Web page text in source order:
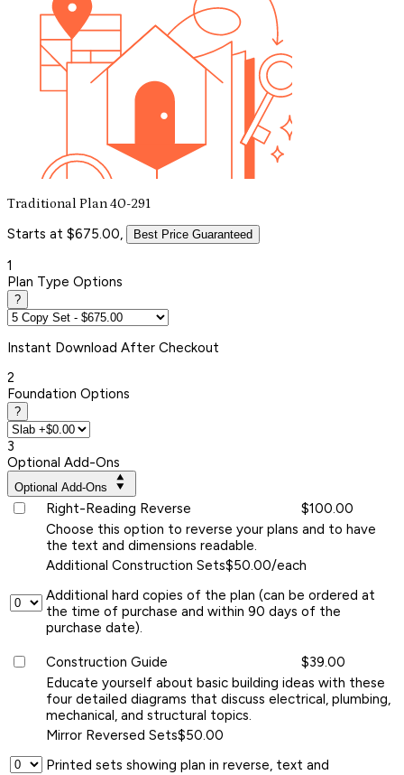
Traditional Plan 40-291
Starts at $675.00, Best Price Guaranteed
1
Plan Type Options
?
Instant Download After Checkout
2
Foundation Options
?
3
Optional Add-Ons
Optional Add-Ons
Right-Reading Reverse
$100.00
Choose this option to reverse your plans and to have
the text and dimensions readable.
Additional Construction Sets$50.00/each
Additional hard copies of the plan (can be ordered at
the time of purchase and within 90 days of the
purchase date).
Construction Guide
$39.00
Educate yourself about basic building ideas with these
four detailed diagrams that discuss electrical, plumbing,
mechanical, and structural topics.
Mirror Reversed Sets$50.00
Printed sets showing plan in reverse, text and